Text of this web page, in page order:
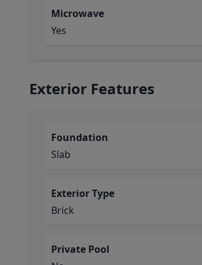
Microwave
Yes
Exterior Features
Foundation
Slab
Exterior Type
Brick
Private Pool